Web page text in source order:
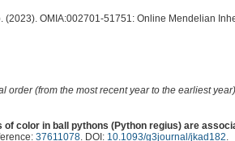
(2023). OMIA:002701-51751: Online Mendelian
(from the most recent year to the earliest
color in ball pythons (Python regius) are
37611078. DOI: 10.1093/g3journal/jkad182